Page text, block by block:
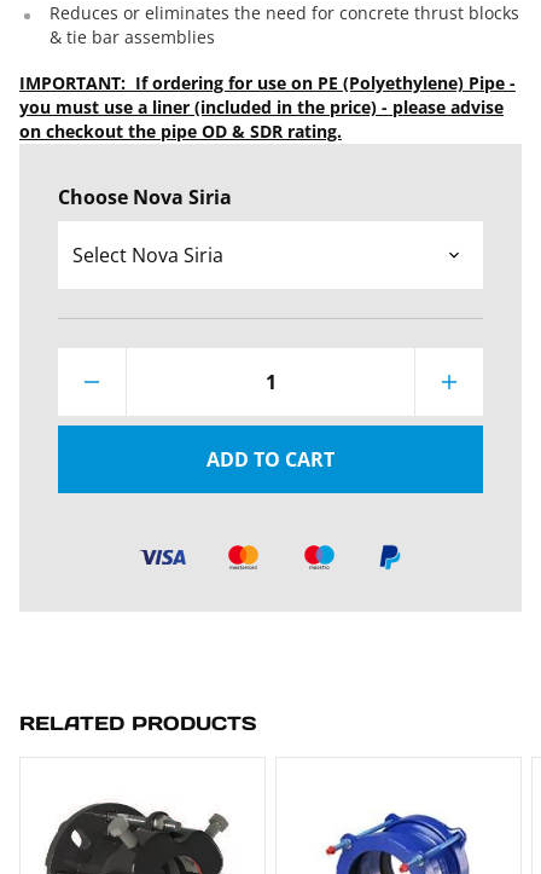
Reduces or eliminates the need for concrete thrust blocks
& tie bar assemblies
IMPORTANT: If ordering for use on PE (Polyethylene) Pipe -
you must use a liner (included in the price) - please advise
on checkout the pipe OD & SDR rating.
Choose Nova Siria
1
ADD TO CART
RELATED PRODUCTS